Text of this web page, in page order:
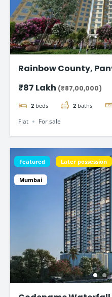
Rainbow County,
₹87 Lakh (₹87,00,000)
2 beds 2 baths
Flat For sale
Featured Later possession
Mumbai